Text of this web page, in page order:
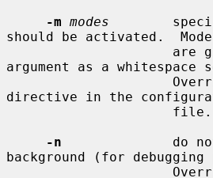
-m modes
should be activated.  Mode
argument as a
directive in the
-n
do
background (for debugging